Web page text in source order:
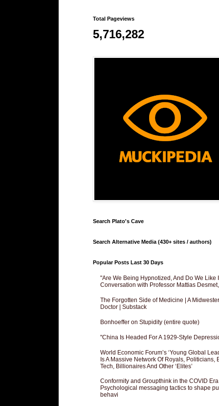
Total Pageviews
5,716,282
Search Plato's Cave
Search Alternative Media (430+ sites / authors)
Popular Posts Last 30 Days
"Are We Being Hypnotized, And Do We Like
Conversation with Professor Mattias
The Forgotten Side of Medicine | A
Doctor | Substack
Bonhoeffer on Stupidity (entire quote)
"China Is Headed For A 1929-Style
World Economic Forum’s ‘Young Global
Is A Massive Network Of Royals, Politicians,
Tech, Billionaires And Other ‘Elites’
Conformity and Groupthink in the COVID Era
Psychological messaging tactics to shape
behavi